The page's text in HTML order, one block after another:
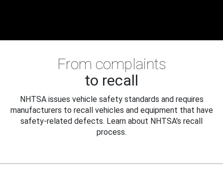
From complaints
to recall
NHTSA issues vehicle safety standards and requires
manufacturers to recall vehicles and equipment that have
safety-related defects. Learn about NHTSA's recall
process.